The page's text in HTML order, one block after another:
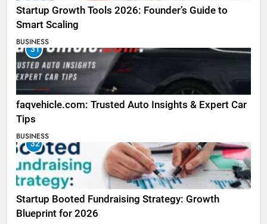
Startup Growth Tools 2026: Founder’s Guide to
Smart Scaling
BUSINESS
31
faqvehicle.com: Trusted Auto Insights & Expert Car
Tips
BUSINESS
32
Startup Booted Fundraising Strategy: Growth
Blueprint for 2026